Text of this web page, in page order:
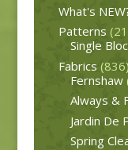
What's
Patterns
Single
Fabrics (836)
Fernshaw
Always &
Jardin De
Spring